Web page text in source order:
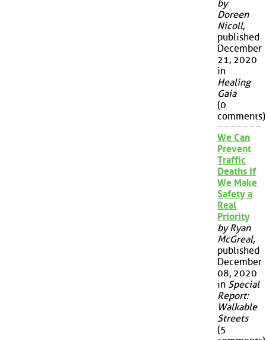
by
Doreen
Nicoll,
published
December
21, 2020
in
Healing
Gaia
(0
comments)
We Can
Prevent
Traffic
Deaths if
We Make
Safety a
Real
Priority
by Ryan
McGreal,
published
December
08, 2020
in Special
Report:
Walkable
Streets
(5